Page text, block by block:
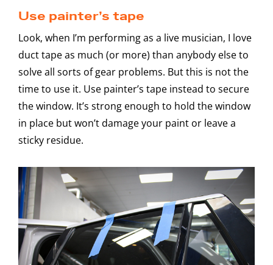
Use painter’s tape
Look, when I’m performing as a live musician, I love
duct tape as much (or more) than anybody else to
solve all sorts of gear problems. But this is not the
time to use it. Use painter’s tape instead to secure
the window. It’s strong enough to hold the window
in place but won’t damage your paint or leave a
sticky residue.